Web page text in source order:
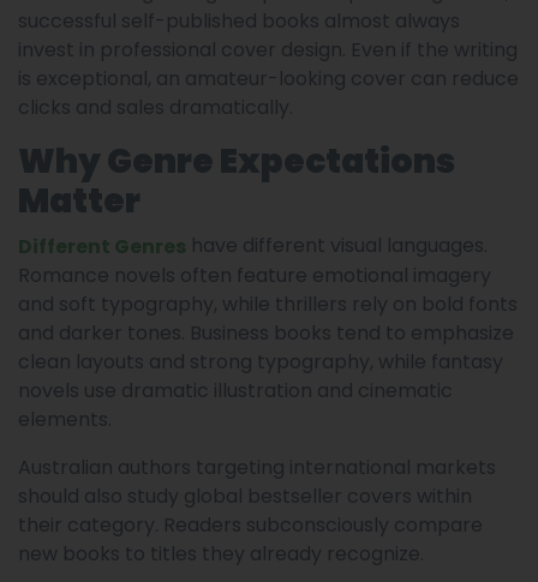
successful self-published books almost always
invest in professional cover design. Even if the writing
is exceptional, an amateur-looking cover can reduce
clicks and sales dramatically.
Why Genre Expectations
Matter
Different Genres have different visual languages.
Romance novels often feature emotional imagery
and soft typography, while thrillers rely on bold fonts
and darker tones. Business books tend to emphasize
clean layouts and strong typography, while fantasy
novels use dramatic illustration and cinematic
elements.
Australian authors targeting international markets
should also study global bestseller covers within
their category. Readers subconsciously compare
new books to titles they already recognize.